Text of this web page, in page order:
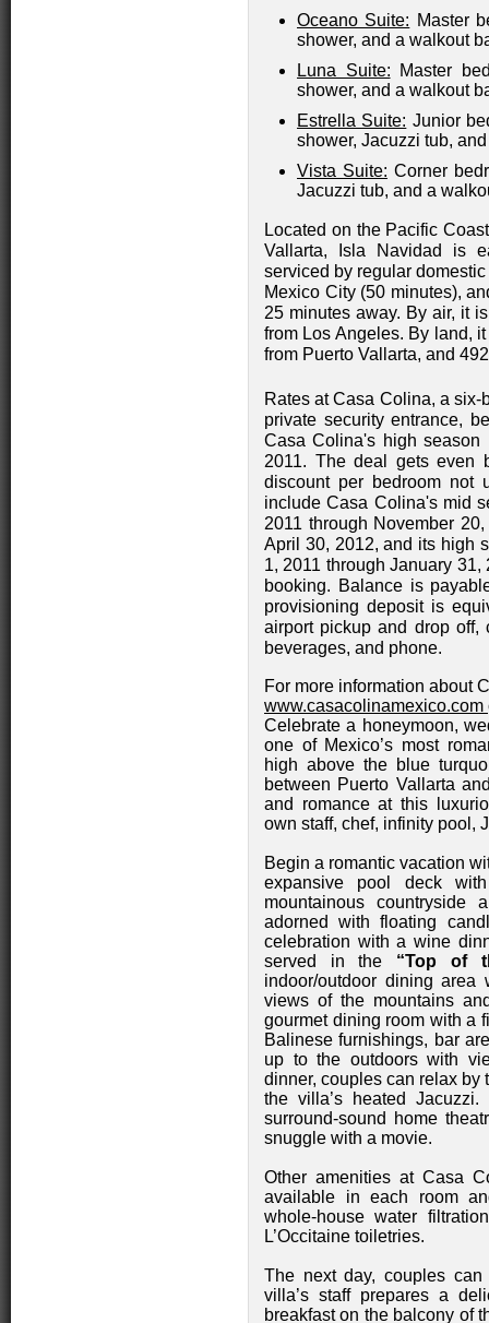
Oceano Suite: Master
shower, and a walkout
Luna Suite: Master
shower, and a walkout
Estrella Suite: Junior
shower, Jacuzzi tub,
Vista Suite: Corner
Jacuzzi tub, and a
Located on the Pacific
Vallarta, Isla Navidad is
serviced by regular
Mexico City (50 minutes),
25 minutes away. By air, it
from Los Angeles. By land,
from Puerto Vallarta, and
Rates at Casa Colina, a
private security entrance,
Casa Colina's high season
2011. The deal gets even
discount per bedroom not
include Casa Colina's mid
2011 through November
April 30, 2012, and its high
1, 2011 through January
booking. Balance is
provisioning deposit is
airport pickup and drop off,
beverages, and phone.
For more information about
www.casacolinamexico.com
Celebrate a honeymoon,
one of Mexico’s most
high above the blue
between Puerto Vallarta
and romance at this
own staff, chef, infinity pool,
Begin a romantic vacation
expansive pool deck
mountainous
adorned with floating
celebration with a wine
served in the “Top of
indoor/outdoor dining
views of the mountains
gourmet dining room with a
Balinese furnishings, bar
up to the outdoors with
dinner, couples can relax by
the villa’s heated
surround-sound home
snuggle with a movie.
Other amenities at Casa
available in each room
whole-house water
L’Occitaine toiletries.
The next day, couples
villa’s staff prepares a
breakfast on the balcony of